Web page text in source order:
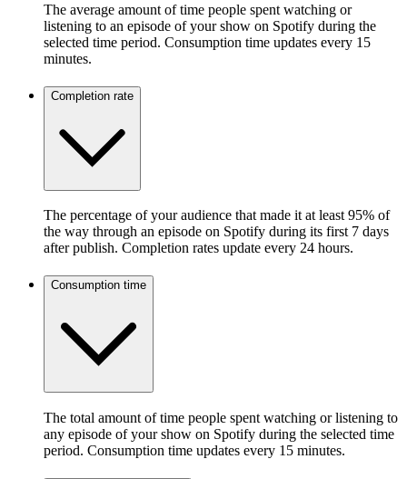
The average amount of time people spent watching or
listening to an episode of your show on Spotify during the
selected time period. Consumption time updates every 15
minutes.
Completion rate
The percentage of your audience that made it at least 95% of
the way through an episode on Spotify during its first 7 days
after publish. Completion rates update every 24 hours.
Consumption time
The total amount of time people spent watching or listening to
any episode of your show on Spotify during the selected time
period. Consumption time updates every 15 minutes.